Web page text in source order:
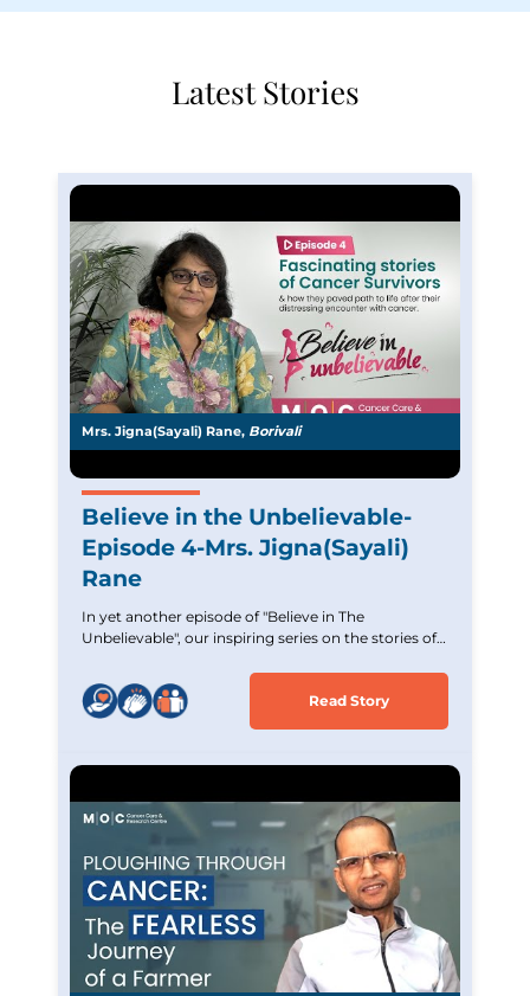
Latest Stories
Mrs. Jigna(Sayali) Rane, Borivali
Believe in the Unbelievable-
Episode 4-Mrs. Jigna(Sayali)
Rane
In yet another episode of "Believe in The
Unbelievable", our inspiring series on the stories of
of Mrs. Jigna (Sayali) Rane,an Acute Lymphoblastic
Leukemia survivor who overcame tremendous
challenges. Witness her strength and unwavering
uplift those battling similar cancer.
Read Story